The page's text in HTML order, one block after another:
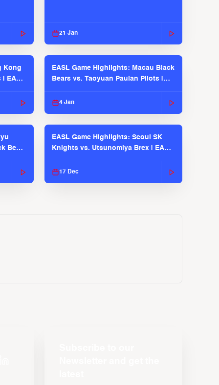
21 Jan
Kong
EASL
EASL Game Highlights: Macau Black
Bears vs. Taoyuan Pauian Pilots |
4 Jan
Bears
EASL Game Highlights: Seoul SK
Knights vs. Utsunomiya Brex | EASL
17 Dec